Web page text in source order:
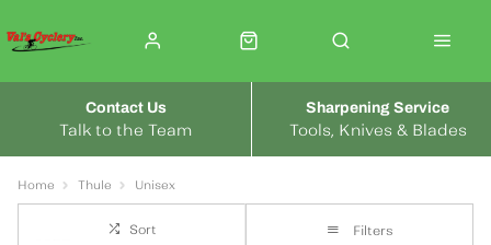
Talk to the Team
Contact Us
Tools, Knives & Blades
Sharpening Service
Home Thule Unisex
Sort Filters